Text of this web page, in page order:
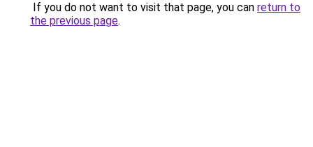
If you do not want to visit that page, you can return to
the previous page.